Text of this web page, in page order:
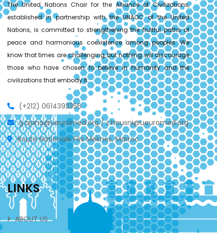
The United Nations Chair for the Alliance of Civilizations,
established in partnership with the UNAOC of the United
Nations, is committed to strengthening the fruitful paths of
peace and harmonious coexistence among peoples. We
know that times are challenging, but nothing will discourage
those who have chosen to believe in humanity and the
civilizations that embody it.
(+212) 0614393356
g.ajana@ueuromed.org / z.housni@ueuromed.org
Route Nationale Fès Meknes, Marroc
LINKS
ABOUT US